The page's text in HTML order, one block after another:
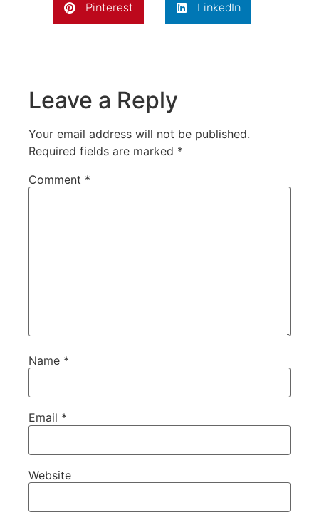
Pinterest LinkedIn
Leave a Reply
Your email address will not be published.
Required fields are marked *
Comment *
Name *
Email *
Website